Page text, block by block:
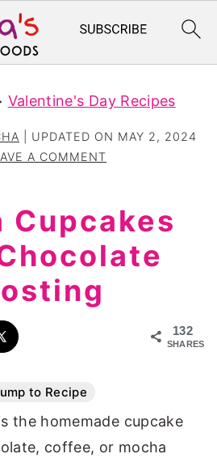
Valentine's Day Recipes
| UPDATED ON MAY 2, 2024
A COMMENT
Cupcakes
132
SHARES
to Recipe
the homemade cupcake
coffee, or mocha